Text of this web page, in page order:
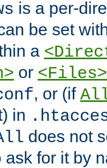
is a per-
be set
a
or <Files>
, or (if
in
does not
ask for it by